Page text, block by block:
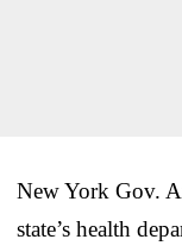
New York Gov.
state’s health